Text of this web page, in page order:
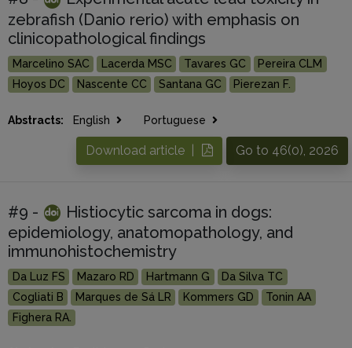
zebrafish (Danio rerio) with emphasis on
clinicopathological findings
Marcelino SAC Lacerda MSC Tavares GC
Pereira CLM
Hoyos DC
Nascente CC Santana GC Pierezan F.
Abstracts: English Portuguese
Go to 46(0), 2026
Download article |
#9 -
Histiocytic sarcoma in dogs:
epidemiology, anatomopathology, and
immunohistochemistry
Da Luz FS Mazaro RD Hartmann G
Da Silva TC
Cogliati B
Marques de Sá LR Kommers GD
Tonin AA
Fighera RA.